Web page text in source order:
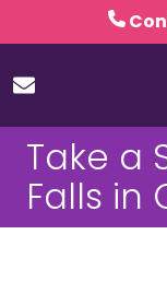
to
content
to
Take a
Falls in